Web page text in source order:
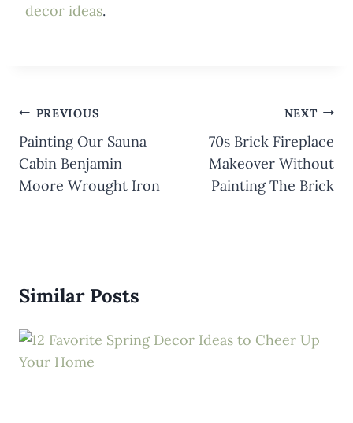
decor ideas.
Post
navigation
PREVIOUS
Painting Our Sauna
Cabin Benjamin
Moore Wrought Iron
NEXT
70s Brick Fireplace
Makeover Without
Painting The Brick
Similar Posts